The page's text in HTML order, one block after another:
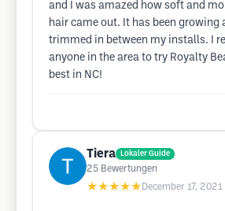
and I was amazed how soft and
hair came out. It has been growing
trimmed in between my installs. I
anyone in the area to try Royalty
best in NC!
Tiera Lokaler Guide
25 Bewertungen
★★★★★ December 17, 2021